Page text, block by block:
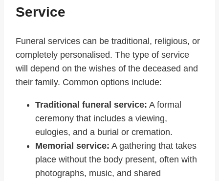
Service
Funeral services can be traditional, religious, or
completely personalised. The type of service
will depend on the wishes of the deceased and
their family. Common options include:
Traditional funeral service: A formal
ceremony that includes a viewing,
eulogies, and a burial or cremation.
Memorial service: A gathering that takes
place without the body present, often with
photographs, music, and shared